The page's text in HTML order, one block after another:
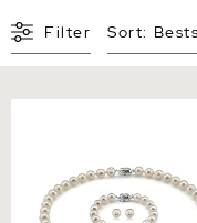
Filter Sort: